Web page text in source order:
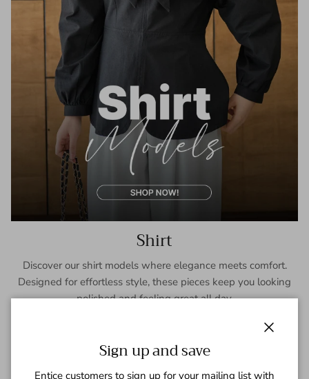
Shirt
Discover our shirt models where elegance meets comfort.
Designed for effortless style, these pieces keep you looking
polished and feeling great all day.
Sign up and save
Entice customers to sign up for your mailing list with